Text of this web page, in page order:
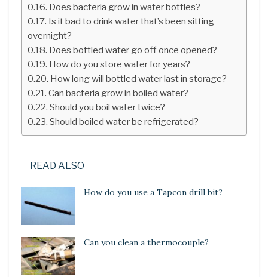
Does bacteria grow in water bottles?
Is it bad to drink water that’s been sitting
overnight?
Does bottled water go off once opened?
How do you store water for years?
How long will bottled water last in storage?
Can bacteria grow in boiled water?
Should you boil water twice?
Should boiled water be refrigerated?
READ ALSO
How do you use a Tapcon drill bit?
Can you clean a thermocouple?